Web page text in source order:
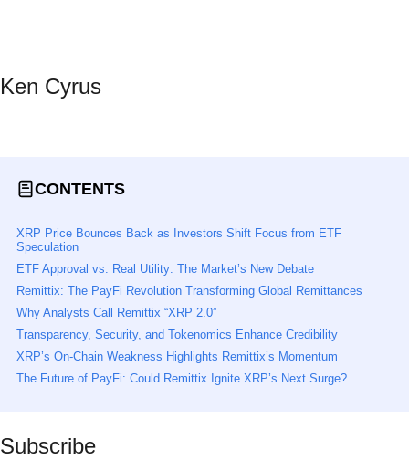
Ken Cyrus
CONTENTS
XRP Price Bounces Back as Investors Shift Focus from ETF
Speculation
ETF Approval vs. Real Utility: The Market’s New Debate
Remittix: The PayFi Revolution Transforming Global Remittances
Why Analysts Call Remittix “XRP 2.0”
Transparency, Security, and Tokenomics Enhance Credibility
XRP’s On-Chain Weakness Highlights Remittix’s Momentum
The Future of PayFi: Could Remittix Ignite XRP’s Next Surge?
Subscribe